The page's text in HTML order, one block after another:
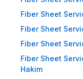
resist
and heavy
Recyclable
reduced
Fiber Sheet
Fiber Sheet
Fiber Sheet
Fiber Sheet
Hakim